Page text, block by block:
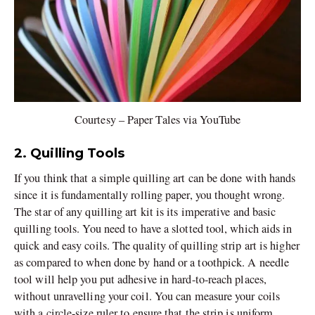
Courtesy – Paper Tales via YouTube
2. Quilling Tools
If you think that a simple quilling art can be done with hands
since it is fundamentally rolling paper, you thought wrong.
The star of any quilling art kit is its imperative and basic
quilling tools. You need to have a slotted tool, which aids in
quick and easy coils. The quality of quilling strip art is higher
as compared to when done by hand or a toothpick. A needle
tool will help you put adhesive in hard-to-reach places,
without unravelling your coil. You can measure your coils